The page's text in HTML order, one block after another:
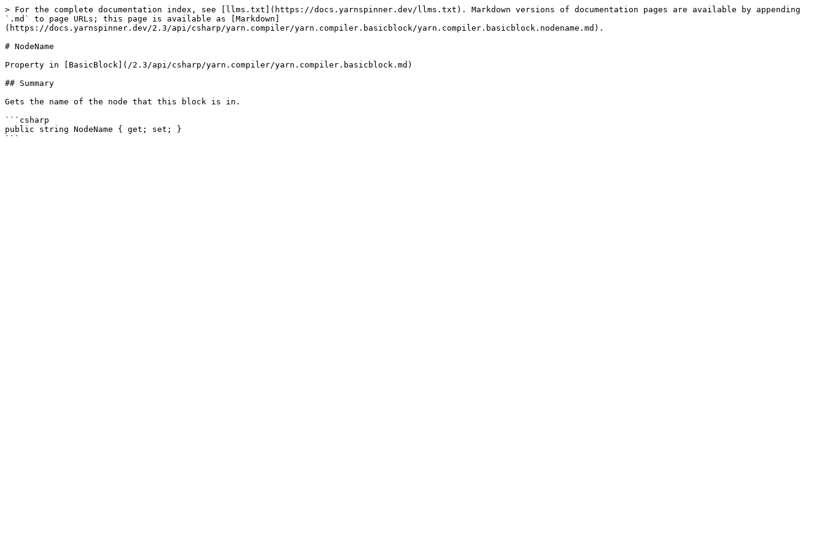
> For the complete documentation index, see [llms.txt](https://docs.yarnspinner.dev/llms.txt). Markdown versions of documentation pages are available by appending
`.md` to page URLs; this page is available as [Markdown]
(https://docs.yarnspinner.dev/2.3/api/csharp/yarn.compiler/yarn.compiler.basicblock/yarn.compiler.basicblock.nodename.md).
# NodeName
Property in [BasicBlock](/2.3/api/csharp/yarn.compiler/yarn.compiler.basicblock.md)
## Summary
Gets the name of the node that this block is in.
```csharp
public string NodeName { get; set; }